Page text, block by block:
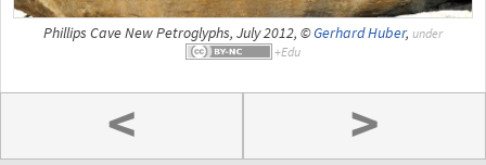
Phillips Cave New Petroglyphs, July 2012, ©Gerhard Huber, under
< >